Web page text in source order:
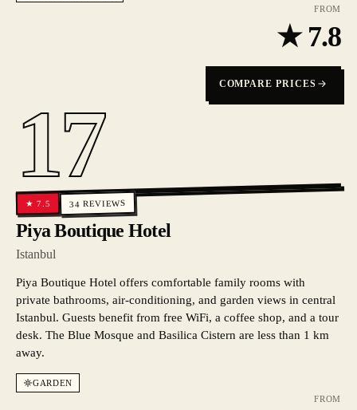
FROM
★ 7.8
COMPARE PRICES
17
★7.5 34 REVIEWS
Piya Boutique Hotel
Istanbul
Piya Boutique Hotel offers comfortable family rooms with
private bathrooms, air-conditioning, and garden views in central
Istanbul. Guests benefit from free WiFi, a coffee shop, and a tour
desk. The Blue Mosque and Basilica Cistern are less than 1 km
away.
GARDEN
FROM